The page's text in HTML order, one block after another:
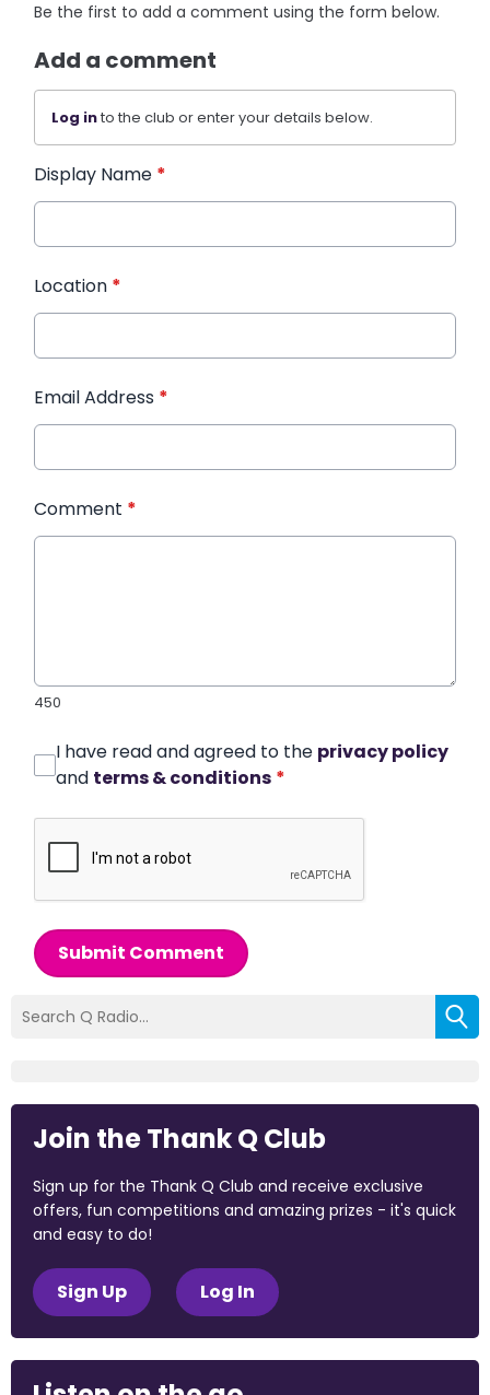
Be the first to add a comment using the form below.
Add a comment
Log into the club or enter your details below.
Display Name *
Location *
Email Address *
Comment *
450
I have read and agreed to the privacy policy
and terms & conditions *
Submit Comment
Join the Thank Q Club
Sign up for the Thank Q Club and receive exclusive
offers, fun competitions and amazing prizes - it's quick
and easy to do!
Sign Up Log In